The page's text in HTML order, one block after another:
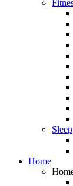
Sleep
Home